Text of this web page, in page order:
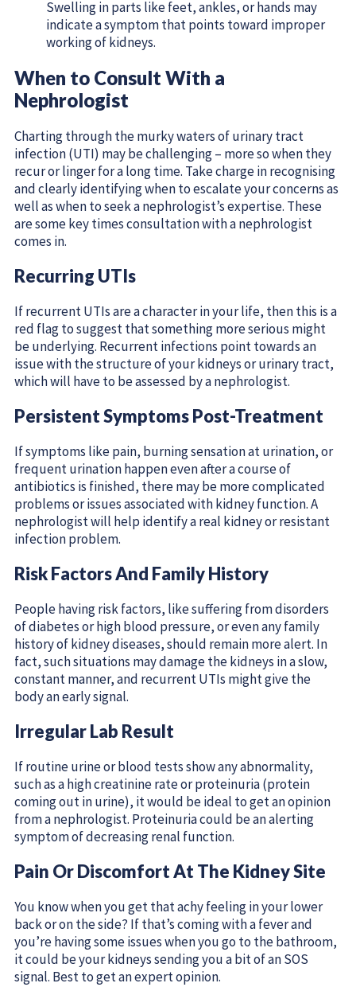
Swelling in parts like feet, ankles, or hands may
indicate a symptom that points toward improper
working of kidneys.
When to Consult With a
Nephrologist
Charting through the murky waters of urinary tract
infection (UTI) may be challenging – more so when they
recur or linger for a long time. Take charge in recognising
and clearly identifying when to escalate your concerns as
well as when to seek a nephrologist’s expertise. These
are some key times consultation with a nephrologist
comes in.
Recurring UTIs
If recurrent UTIs are a character in your life, then this is a
red flag to suggest that something more serious might
be underlying. Recurrent infections point towards an
issue with the structure of your kidneys or urinary tract,
which will have to be assessed by a nephrologist.
Persistent Symptoms Post-Treatment
If symptoms like pain, burning sensation at urination, or
frequent urination happen even after a course of
antibiotics is finished, there may be more complicated
problems or issues associated with kidney function. A
nephrologist will help identify a real kidney or resistant
infection problem.
Risk Factors And Family History
People having risk factors, like suffering from disorders
of diabetes or high blood pressure, or even any family
history of kidney diseases, should remain more alert. In
fact, such situations may damage the kidneys in a slow,
constant manner, and recurrent UTIs might give the
body an early signal.
Irregular Lab Result
If routine urine or blood tests show any abnormality,
such as a high creatinine rate or proteinuria (protein
coming out in urine), it would be ideal to get an opinion
from a nephrologist. Proteinuria could be an alerting
symptom of decreasing renal function.
Pain Or Discomfort At The Kidney Site
You know when you get that achy feeling in your lower
back or on the side? If that’s coming with a fever and
you’re having some issues when you go to the bathroom,
it could be your kidneys sending you a bit of an SOS
signal. Best to get an expert opinion.